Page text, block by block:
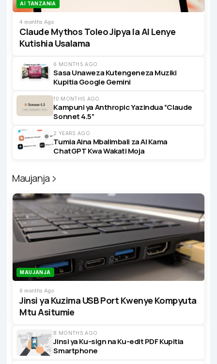
AI TANZANIA
4 months Ago
Claude Mythos Toleo Jipya la AI Lenye
Kutishia Usalama
6 MONTHS AGO
Sasa Unaweza Kutengeneza Muziki
Kupitia Google Gemini
10 MONTHS AGO
Kampuni ya Anthropic Yazindua “Claude
Sonnet 4.5”
2 YEARS AGO
Tumia Aina Mbalimbali za AI Kama
ChatGPT Kwa Wakati Moja
Maujanja
MAUJANJA
6 months Ago
Jinsi ya Kuzima USB Port Kwenye Kompyuta
Mtu Asitumie
8 MONTHS AGO
Jinsi ya Ku-sign na Ku-edit PDF Kupitia
Smartphone